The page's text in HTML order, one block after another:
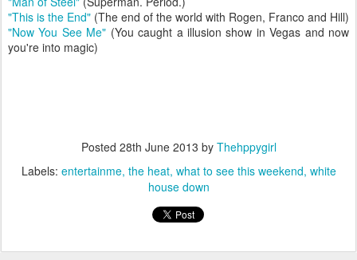
"This is the End" (The end of the world with Rogen, Franco and Hill)
"Now You See Me" (You caught a illusion show in Vegas and now
you're into magic)
Posted 28th June 2013 by Thehppygirl
Labels: entertainme the heat what to see this weekend white
house down